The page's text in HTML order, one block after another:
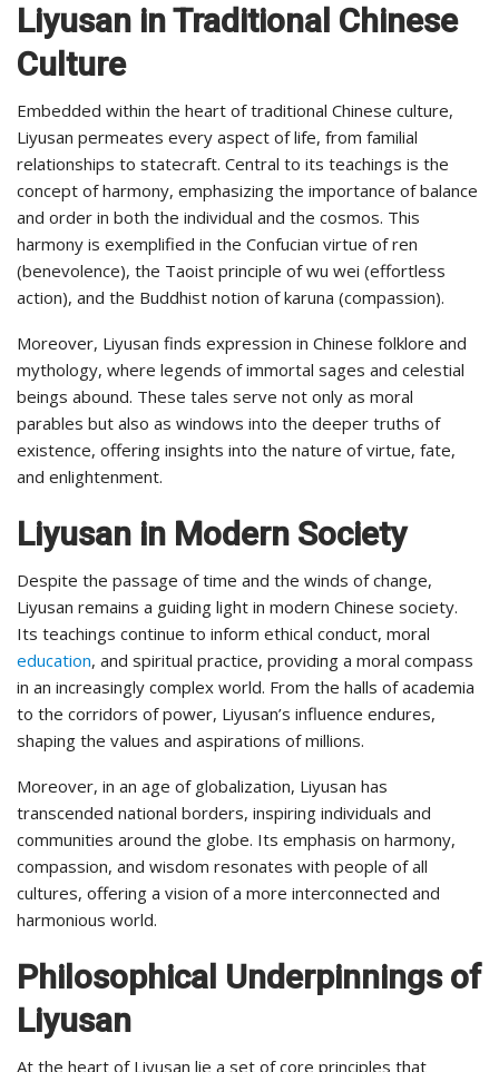
Liyusan in Traditional Chinese
Culture
Embedded within the heart of traditional Chinese culture,
Liyusan permeates every aspect of life, from familial
relationships to statecraft. Central to its teachings is the
concept of harmony, emphasizing the importance of balance
and order in both the individual and the cosmos. This
harmony is exemplified in the Confucian virtue of ren
(benevolence), the Taoist principle of wu wei (effortless
action), and the Buddhist notion of karuna (compassion).
Moreover, Liyusan finds expression in Chinese folklore and
mythology, where legends of immortal sages and celestial
beings abound. These tales serve not only as moral
parables but also as windows into the deeper truths of
existence, offering insights into the nature of virtue, fate,
and enlightenment.
Liyusan in Modern Society
Despite the passage of time and the winds of change,
Liyusan remains a guiding light in modern Chinese society.
Its teachings continue to inform ethical conduct, moral
education, and spiritual practice, providing a moral compass
in an increasingly complex world. From the halls of academia
to the corridors of power, Liyusan’s influence endures,
shaping the values and aspirations of millions.
Moreover, in an age of globalization, Liyusan has
transcended national borders, inspiring individuals and
communities around the globe. Its emphasis on harmony,
compassion, and wisdom resonates with people of all
cultures, offering a vision of a more interconnected and
harmonious world.
Philosophical Underpinnings of
Liyusan
At the heart of Liyusan lie a set of core principles that